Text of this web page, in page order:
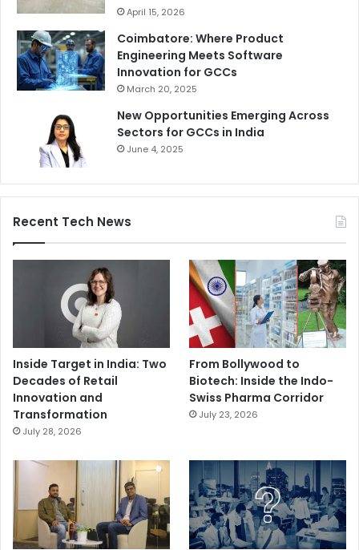
April 15, 2026
Coimbatore: Where Product
Engineering Meets Software
Innovation for GCCs
March 20, 2025
New Opportunities Emerging Across
Sectors for GCCs in India
June 4, 2025
Recent Tech News
Inside Target in India: Two
Decades of Retail
Innovation and
Transformation
July 28, 2026
From Bollywood to
Biotech: Inside the Indo-
Swiss Pharma Corridor
July 23, 2026